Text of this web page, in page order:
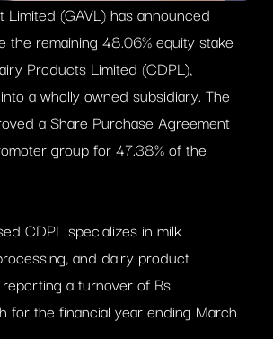
(GAVL) has announced
the remaining 48.06% equity stake
Products Limited (CDPL),
a wholly owned subsidiary. The
a Share Purchase Agreement
group for 47.38% of the
CDPL specializes in milk
and dairy product
a turnover of Rs
for the financial year ending March